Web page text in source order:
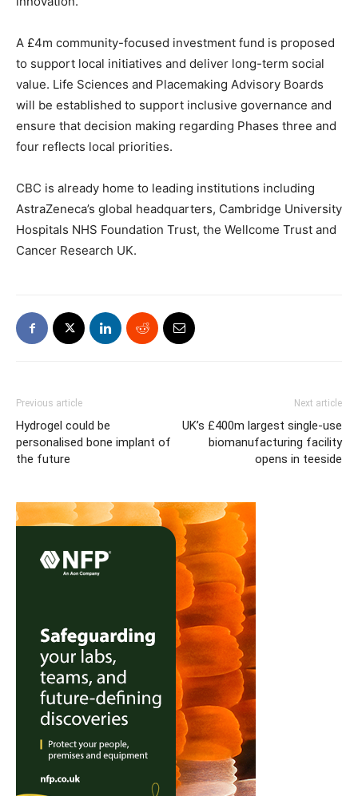
A £4m community-focused investment fund is proposed
to support local initiatives and deliver long-term social
value. Life Sciences and Placemaking Advisory Boards
will be established to support inclusive governance and
ensure that decision making regarding Phases three and
four reflects local priorities.
CBC is already home to leading institutions including
AstraZeneca’s global headquarters, Cambridge University
Hospitals NHS Foundation Trust, the Wellcome Trust and
Cancer Research UK.
Previous article
Hydrogel could be
personalised bone implant of
the future
Next article
UK’s £400m largest single-use
biomanufacturing facility
opens in teeside